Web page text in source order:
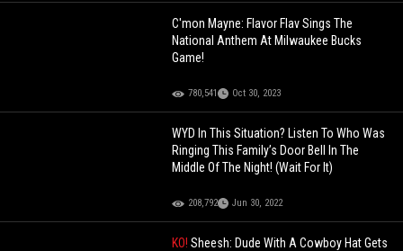
C'mon Mayne: Flavor Flav Sings The
National Anthem At Milwaukee Bucks
Game!
780,541 Oct 30, 2023
WYD In This Situation? Listen To Who Was
Ringing This Family’s Door Bell In The
Middle Of The Night! (Wait For It)
208,792 Jun 30, 2022
KO!Sheesh: Dude With A Cowboy Hat Gets